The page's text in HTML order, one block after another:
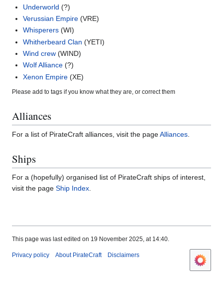
Underworld (?)
Verussian Empire (VRE)
Whisperers (WI)
Whitherbeard Clan (YETI)
Wind crew (WIND)
Wolf Alliance (?)
Xenon Empire (XE)
Please add to tags if you know what they are, or correct them
Alliances
For a list of PirateCraft alliances, visit the pageAlliances
Ships
For a (hopefully) organised list of PirateCraft ships of interest,
visit the page Ship Index
This page was last edited on 19 November 2025, at 14:40.
Privacy policy About PirateCraft Disclaimers